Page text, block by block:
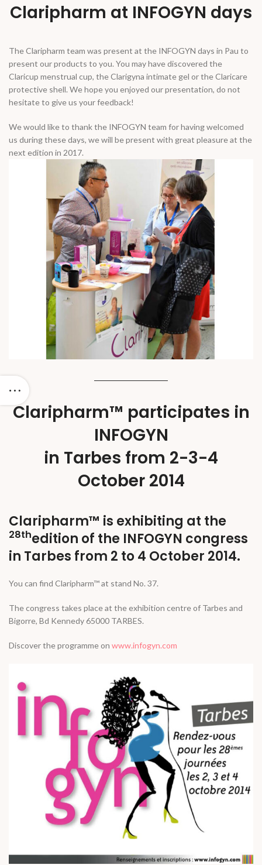
Claripharm at INFOGYN days
The Claripharm team was present at the INFOGYN days in Pau to
present our products to you. You may have discovered the
Claricup menstrual cup, the Clarigyna intimate gel or the Claricare
protective shell. We hope you enjoyed our presentation, do not
hesitate to give us your feedback!
We would like to thank the INFOGYN team for having welcomed
us during these days, we will be present with great pleasure at the
next edition in 2017.
Claripharm™ participates in
INFOGYN
in Tarbes from 2-3-4
October 2014
Claripharm™ is exhibiting at the
28thedition of the INFOGYN congress
in Tarbes from 2 to 4 October 2014.
You can find Claripharm™ at stand No. 37.
The congress takes place at the exhibition centre of Tarbes and
Bigorre, Bd Kennedy 65000 TARBES.
Discover the programme on www.infogyn.com